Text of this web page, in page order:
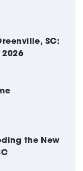
SC:
2026
the New